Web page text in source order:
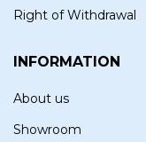
Right of Withdrawal
INFORMATION
About us
Showroom